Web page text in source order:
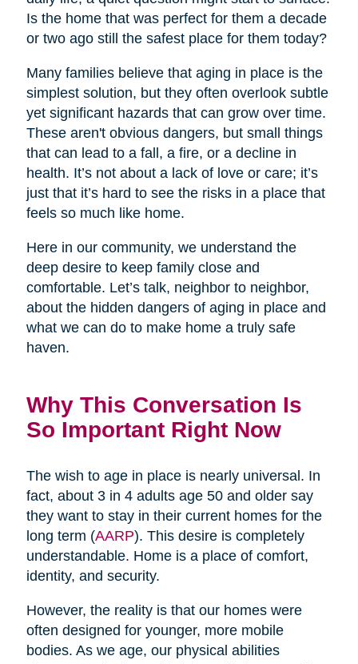
Is the home that was perfect for them a decade
or two ago still the safest place for them today?
Many families believe that aging in place is the
simplest solution, but they often overlook subtle
yet significant hazards that can grow over time.
These aren't obvious dangers, but small things
that can lead to a fall, a fire, or a decline in
health. It’s not about a lack of love or care; it’s
just that it’s hard to see the risks in a place that
feels so much like home.
Here in our community, we understand the
deep desire to keep family close and
comfortable. Let’s talk, neighbor to neighbor,
about the hidden dangers of aging in place and
what we can do to make home a truly safe
haven.
Why This Conversation Is
So Important Right Now
The wish to age in place is nearly universal. In
fact, about 3 in 4 adults age 50 and older say
they want to stay in their current homes for the
long term (AARP). This desire is completely
understandable. Home is a place of comfort,
identity, and security.
However, the reality is that our homes were
often designed for younger, more mobile
bodies. As we age, our physical abilities